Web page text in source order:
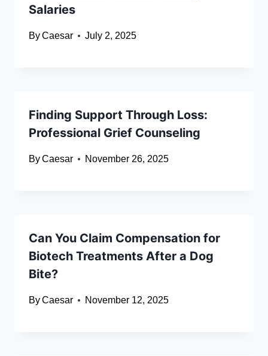
Salaries
ByCaesar July 2, 2025
Finding Support Through Loss:
Professional Grief Counseling
ByCaesar November 26, 2025
Can You Claim Compensation for
Biotech Treatments After a Dog
Bite?
ByCaesar November 12, 2025